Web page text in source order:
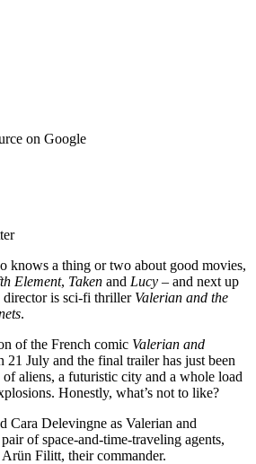
on Google
knows a thing or two about good movies,
Element, Taken and Lucy – and next up
director is sci-fi thriller Valerian and the
.
of the French comic Valerian and
21 July and the final trailer has just been
aliens, a futuristic city and a whole load
Honestly, what’s not to like?
Cara Delevingne as Valerian and
of space-and-time-traveling agents,
Filitt, their commander.